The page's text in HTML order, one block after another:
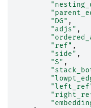
"DG" ,
"adjs" ,
"ref" ,
"side" ,
"S" ,